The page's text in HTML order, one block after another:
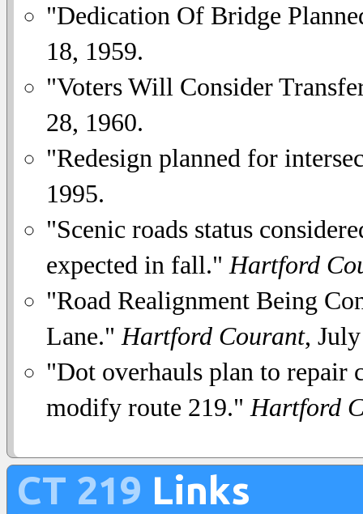
"Dedication Of Bridge
18, 1959.
"Voters Will Consider
28, 1960.
"Redesign planned for
1995.
"Scenic roads status
expected in fall." Hartford
"Road Realignment Being
Lane." Hartford Courant,
"Dot overhauls plan to repair
modify route 219." Hartford
CT 219 Links